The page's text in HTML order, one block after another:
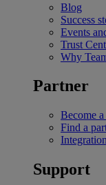
Blog
Success
Events
Trust
Why
Partner
Become
Find a
Support